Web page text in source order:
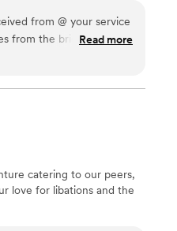
from @ your service
from the bridal shower
the entire night.
hope for the youth!
always be @ your
Read more
catering to our peers,
love for libations and the